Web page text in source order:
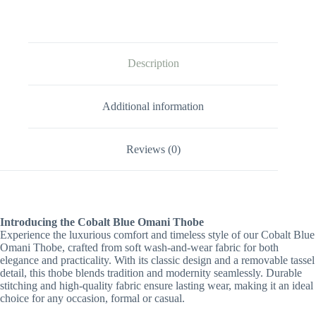
Description
Additional information
Reviews (0)
Introducing the Cobalt Blue Omani Thobe
Experience the luxurious comfort and timeless style of our Cobalt Blue
Omani Thobe, crafted from soft wash-and-wear fabric for both
elegance and practicality. With its classic design and a removable tassel
detail, this thobe blends tradition and modernity seamlessly. Durable
stitching and high-quality fabric ensure lasting wear, making it an ideal
choice for any occasion, formal or casual.